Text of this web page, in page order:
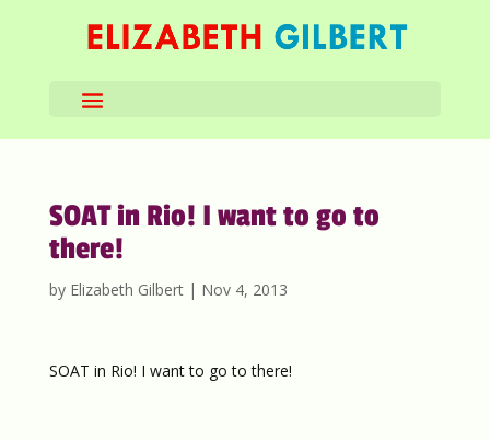
SOAT in Rio! I want to go to
there!
by Elizabeth Gilbert| Nov 4, 2013
SOAT in Rio! I want to go to there!